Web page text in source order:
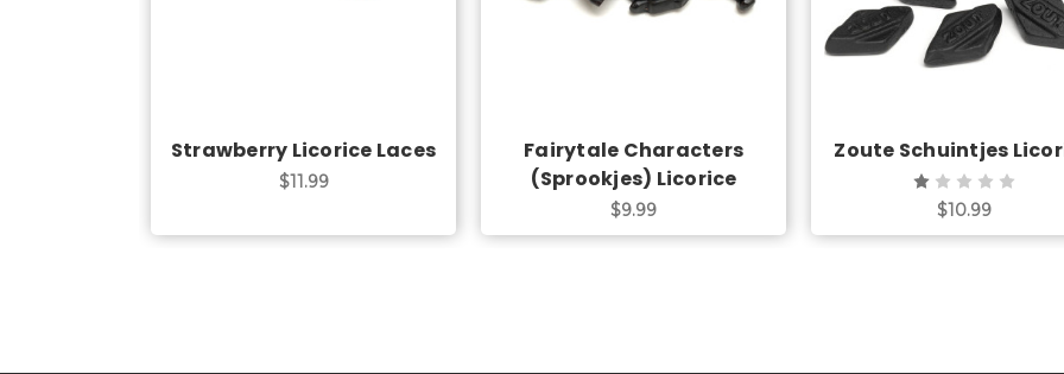
Strawberry Licorice Laces
$11.99
Fairytale Characters
(Sprookjes) Licorice
$9.99
Zoute Schuintjes
$10.99